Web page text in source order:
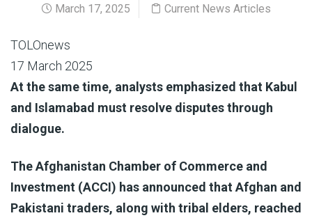
March 17, 2025 Current News Articles
TOLOnews
17 March 2025
At the same time, analysts emphasized that Kabul
and Islamabad must resolve disputes through
dialogue.
The Afghanistan Chamber of Commerce and
Investment (ACCI) has announced that Afghan and
Pakistani traders, along with tribal elders, reached